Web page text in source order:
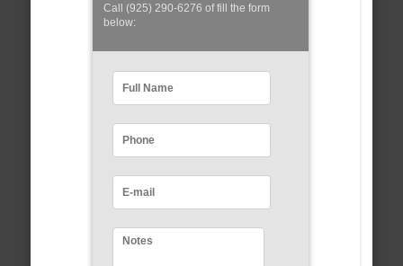
Call (925) 290-6276 of fill the form
below: